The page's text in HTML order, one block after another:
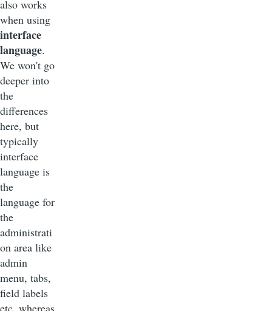
also works
when using
interface
language.
We won't go
deeper into
the
differences
here, but
typically
interface
language is
the
language for
the
administrati
on area like
admin
menu, tabs,
field labels
etc. whereas